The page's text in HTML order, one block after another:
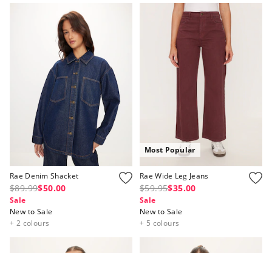
Rae Denim Shacket
$89.99$50.00
Sale
New to Sale
+ 2 colours
Most Popular
Rae Wide Leg Jeans
$59.95$35.00
Sale
New to Sale
+ 5 colours